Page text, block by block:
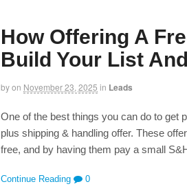
How Offering A
Build Your List
byon November 23, 2025 in Leads
One of the best things you can do to get
plus shipping & handling offer. These
free, and by having them pay a small
Continue Reading 0